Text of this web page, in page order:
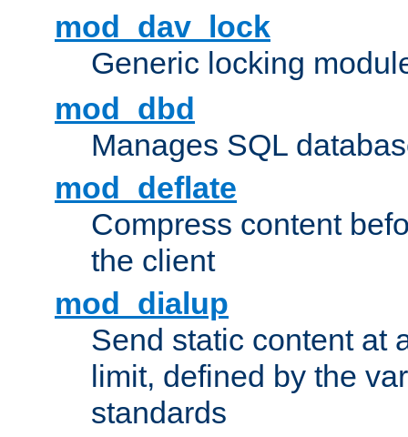
mod_dav_lock
Generic locking
mod_dbd
Manages SQL
mod_deflate
Compress content
the client
mod_dialup
Send static content at
limit, defined by the
standards